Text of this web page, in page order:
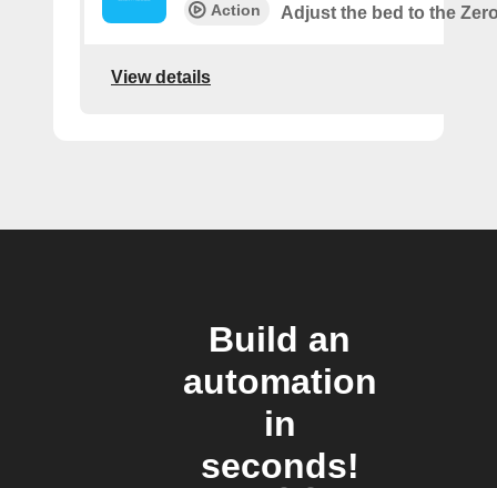
Action Adjust the bed to the
View details
Build an
automation
in
seconds!